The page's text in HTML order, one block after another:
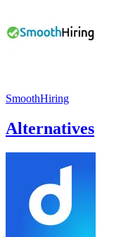
SmoothHiring
Alternatives